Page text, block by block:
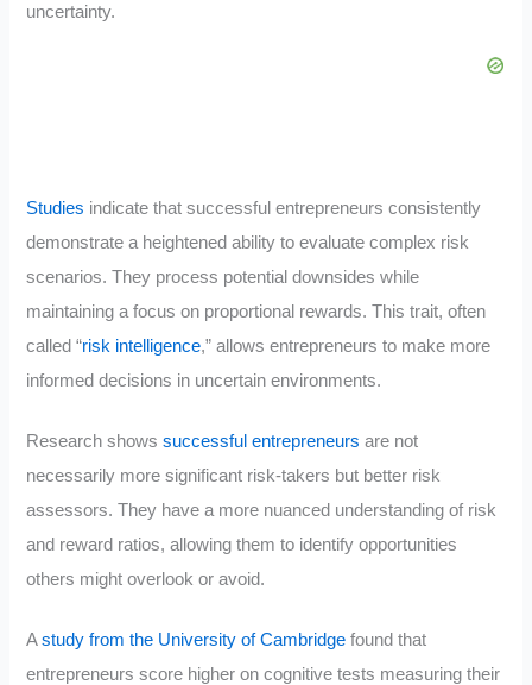
uncertainty.
Studies indicate that successful entrepreneurs consistently
demonstrate a heightened ability to evaluate complex risk
scenarios. They process potential downsides while
maintaining a focus on proportional rewards. This trait, often
called “risk intelligence,” allows entrepreneurs to make more
informed decisions in uncertain environments.
Research showssuccessful entrepreneurs are not
necessarily more significant risk-takers but better risk
assessors. They have a more nuanced understanding of risk
and reward ratios, allowing them to identify opportunities
others might overlook or avoid.
Astudy from the University of Cambridge found that
entrepreneurs score higher on cognitive tests measuring their